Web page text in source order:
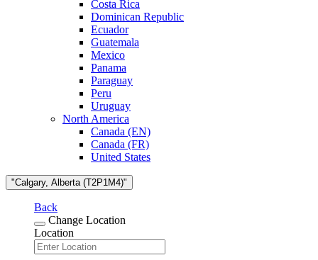
Costa Rica
Dominican Republic
Ecuador
Guatemala
Mexico
Panama
Paraguay
Peru
Uruguay
North America
Canada (EN)
Canada (FR)
United States
"Calgary, Alberta (T2P1M4)"
Back
Change Location
Location